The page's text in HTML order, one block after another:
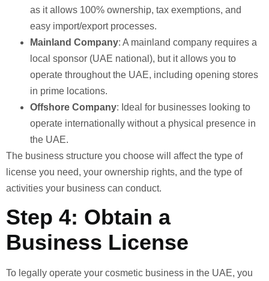
as it allows 100% ownership, tax exemptions, and
easy import/export processes.
Mainland Company: A mainland company requires a
local sponsor (UAE national), but it allows you to
operate throughout the UAE, including opening stores
in prime locations.
Offshore Company: Ideal for businesses looking to
operate internationally without a physical presence in
the UAE.
The business structure you choose will affect the type of
license you need, your ownership rights, and the type of
activities your business can conduct.
Step 4: Obtain a
Business License
To legally operate your cosmetic business in the UAE, you